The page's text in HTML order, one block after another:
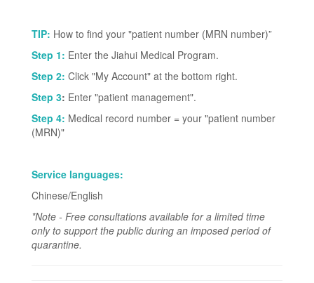
TIP: How to find your "patient number (MRN number)”
Step 1: Enter the Jiahui Medical Program.
Step 2: Click "My Account" at the bottom right.
Step 3: Enter "patient management".
Step 4: Medical record number = your "patient number
(MRN)"
Service languages:
Chinese/English
*Note - Free consultations available for a limited time
only to support the public during an imposed period of
quarantine.